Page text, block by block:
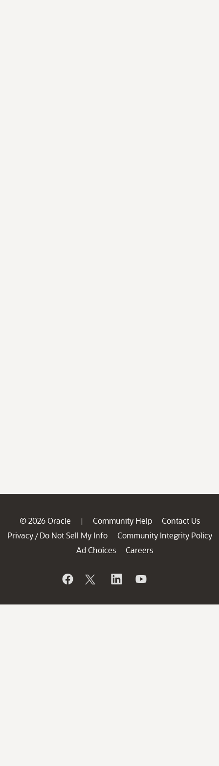
© 2026 Oracle | Community Help
Contact Us
Privacy / Do Not Sell My Info
Community Integrity Policy
Ad Choices
Careers